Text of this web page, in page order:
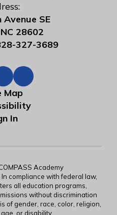
Avenue SE
28602
327-3689
Map
In
Academy
compliance with federal law,
all education programs,
without discrimination
of gender, race, color, religion,
or disability.